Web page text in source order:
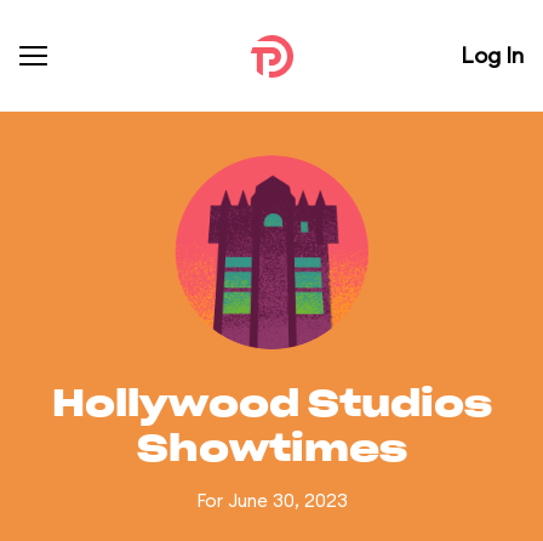
Log In
Hollywood Studios
Showtimes
For June 30, 2023